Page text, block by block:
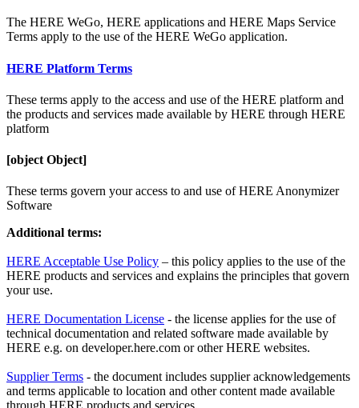
The HERE WeGo, HERE applications and HERE Maps Service
Terms apply to the use of the HERE WeGo application.
HERE Platform Terms
These terms apply to the access and use of the HERE platform and
the products and services made available by HERE through HERE
platform
[object Object]
These terms govern your access to and use of HERE Anonymizer
Software
Additional terms:
HERE Acceptable Use Policy – this policy applies to the use of the
HERE products and services and explains the principles that govern
your use.
HERE Documentation License - the license applies for the use of
technical documentation and related software made available by
HERE e.g. on developer.here.com or other HERE websites.
Supplier Terms - the document includes supplier acknowledgements
and terms applicable to location and other content made available